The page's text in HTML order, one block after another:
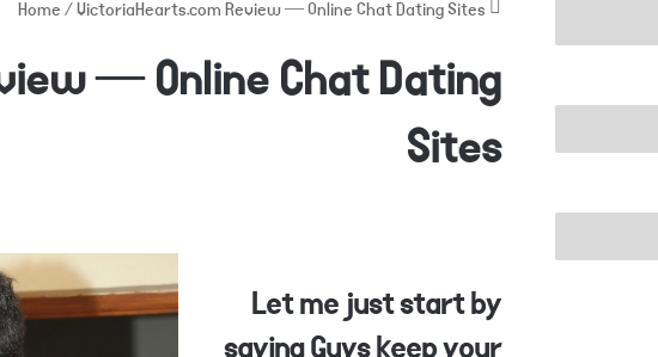
/VictoriaHearts.com Review — Online Chat Dating Sites
— Online Chat Dating
Sites
Let me just start by